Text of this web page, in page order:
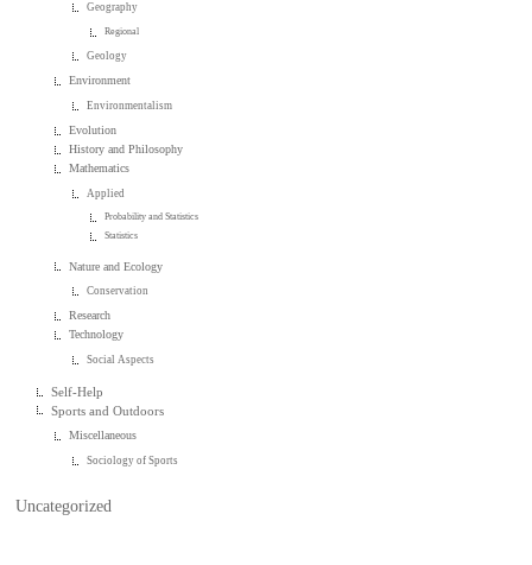
Geography
Regional
Geology
Environment
Environmentalism
Evolution
History and Philosophy
Mathematics
Applied
Probability and Statistics
Statistics
Nature and Ecology
Conservation
Research
Technology
Social Aspects
Self-Help
Sports and Outdoors
Miscellaneous
Sociology of Sports
Uncategorized